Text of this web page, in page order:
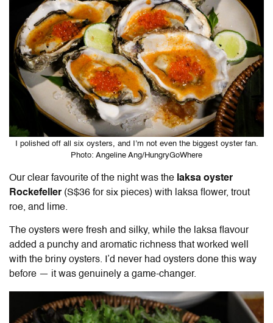
I polished off all six oysters, and I’m not even the biggest oyster fan.
Photo: Angeline Ang/HungryGoWhere
Our clear favourite of the night was the laksa oyster
Rockefeller (S$36 for six pieces) with laksa flower, trout
roe, and lime.
The oysters were fresh and silky, while the laksa flavour
added a punchy and aromatic richness that worked well
with the briny oysters. I’d never had oysters done this way
before — it was genuinely a game-changer.